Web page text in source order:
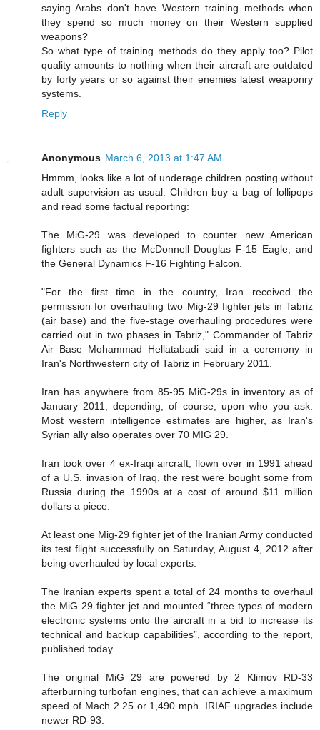
saying Arabs don't have Western training methods when
they spend so much money on their Western supplied
weapons?
So what type of training methods do they apply too? Pilot
quality amounts to nothing when their aircraft are outdated
by forty years or so against their enemies latest weaponry
systems.
Reply
Anonymous March 6, 2013 at 1:47 AM
Hmmm, looks like a lot of underage children posting without
adult supervision as usual. Children buy a bag of lollipops
and read some factual reporting:
The MiG-29 was developed to counter new American
fighters such as the McDonnell Douglas F-15 Eagle, and
the General Dynamics F-16 Fighting Falcon.
"For the first time in the country, Iran received the
permission for overhauling two Mig-29 fighter jets in Tabriz
(air base) and the five-stage overhauling procedures were
carried out in two phases in Tabriz," Commander of Tabriz
Air Base Mohammad Hellatabadi said in a ceremony in
Iran's Northwestern city of Tabriz in February 2011.
Iran has anywhere from 85-95 MiG-29s in inventory as of
January 2011, depending, of course, upon who you ask.
Most western intelligence estimates are higher, as Iran's
Syrian ally also operates over 70 MIG 29.
Iran took over 4 ex-Iraqi aircraft, flown over in 1991 ahead
of a U.S. invasion of Iraq, the rest were bought some from
Russia during the 1990s at a cost of around $11 million
dollars a piece.
At least one Mig-29 fighter jet of the Iranian Army conducted
its test flight successfully on Saturday, August 4, 2012 after
being overhauled by local experts.
The Iranian experts spent a total of 24 months to overhaul
the MiG 29 fighter jet and mounted “three types of modern
electronic systems onto the aircraft in a bid to increase its
technical and backup capabilities”, according to the report,
published today.
The original MiG 29 are powered by 2 Klimov RD-33
afterburning turbofan engines, that can achieve a maximum
speed of Mach 2.25 or 1,490 mph. IRIAF upgrades include
newer RD-93.